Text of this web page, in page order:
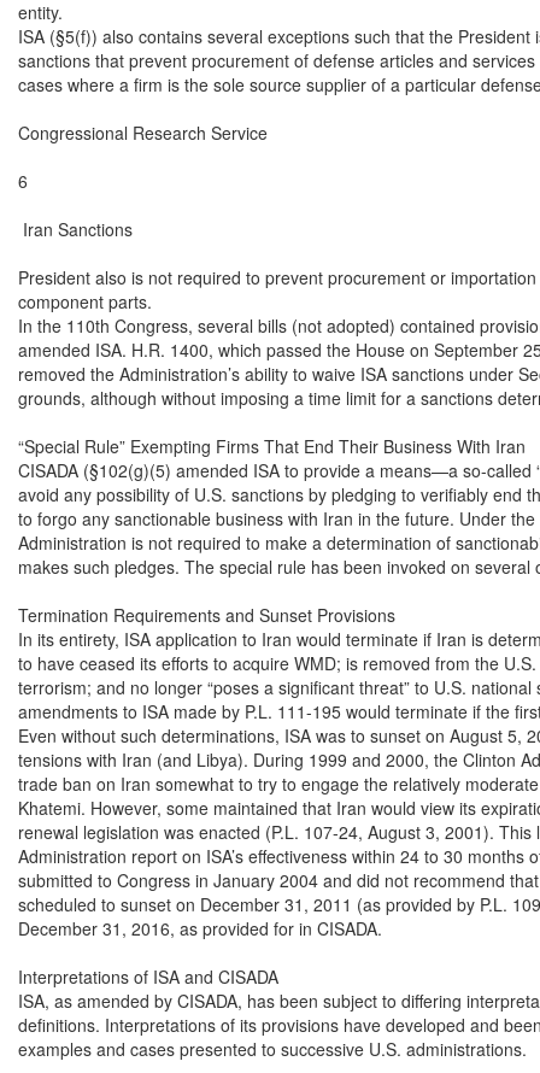
entity.
ISA (§5(f)) also contains several exceptions such that the President
sanctions that prevent procurement of defense articles and
cases where a firm is the sole source supplier of a particular
Congressional Research Service
6
Iran Sanctions
President also is not required to prevent procurement or
component parts.
In the 110th Congress, several bills (not adopted) contained
amended ISA. H.R. 1400, which passed the House on September
removed the Administration’s ability to waive ISA sanctions under
grounds, although without imposing a time limit for a sanctions
“Special Rule” Exempting Firms That End Their Business With Iran
CISADA (§102(g)(5) amended ISA to provide a means—a so-called
avoid any possibility of U.S. sanctions by pledging to verifiably end
to forgo any sanctionable business with Iran in the future. Under
Administration is not required to make a determination of
makes such pledges. The special rule has been invoked on several
Termination Requirements and Sunset Provisions
In its entirety, ISA application to Iran would terminate if Iran is
to have ceased its efforts to acquire WMD; is removed from the
terrorism; and no longer “poses a significant threat” to U.S.
amendments to ISA made by P.L. 111-195 would terminate if the
Even without such determinations, ISA was to sunset on August 5,
tensions with Iran (and Libya). During 1999 and 2000, the Clinton
trade ban on Iran somewhat to try to engage the relatively
Khatemi. However, some maintained that Iran would view its
renewal legislation was enacted (P.L. 107-24, August 3, 2001). This
Administration report on ISA’s effectiveness within 24 to 30 months
submitted to Congress in January 2004 and did not recommend
scheduled to sunset on December 31, 2011 (as provided by P.L.
December 31, 2016, as provided for in CISADA.
Interpretations of ISA and CISADA
ISA, as amended by CISADA, has been subject to differing
definitions. Interpretations of its provisions have developed and
examples and cases presented to successive U.S. administrations.